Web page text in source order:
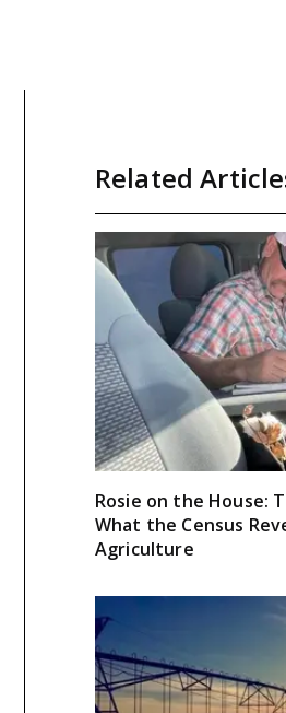
Related
Rosie on the House:
What the Census
Agriculture